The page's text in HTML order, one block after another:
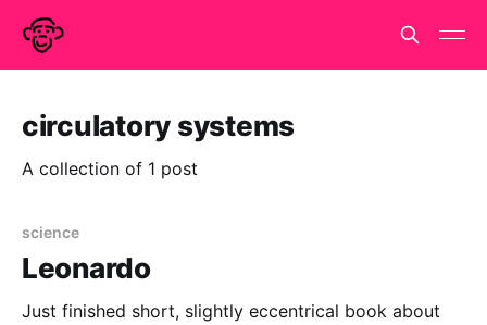
circulatory systems
A collection of 1 post
science
Leonardo
Just finished short, slightly eccentrical book about